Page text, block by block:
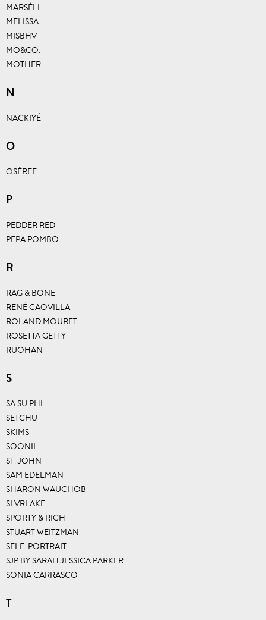
MARSÈLL
MELISSA
MISBHV
MO&CO.
MOTHER
N
NACKIYÉ
O
OSÉREE
P
PEDDER RED
PEPA POMBO
R
RAG & BONE
RENÉ CAOVILLA
ROLAND MOURET
ROSETTA GETTY
RUOHAN
S
SA SU PHI
SETCHU
SKIMS
SOONIL
ST. JOHN
SAM EDELMAN
SHARON WAUCHOB
SLVRLAKE
SPORTY & RICH
STUART WEITZMAN
SELF-PORTRAIT
SJP BY SARAH JESSICA PARKER
SONIA CARRASCO
T